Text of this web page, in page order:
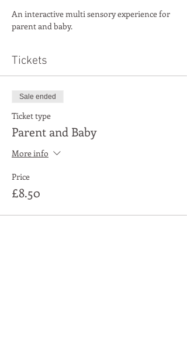
An interactive multi sensory experience for
parent and baby.
Tickets
Sale ended
Ticket type
Parent and Baby
More info
Price
£8.50